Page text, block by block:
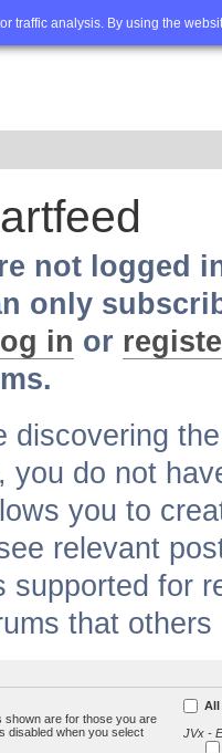
traffic analysis. By using the
FAQ Advanced
not logged
only
log in or
discovering
you do not
you to
relevant
supported for
that
shown are for those you are
disabled when you select
All
JVx -